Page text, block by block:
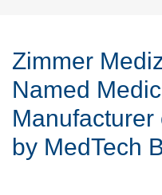
Zimmer
Named
Manufacturer
by MedTech